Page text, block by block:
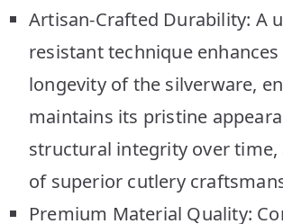
Artisan-Crafted Durability: A
resistant technique
longevity of the silverware,
maintains its pristine
structural integrity over time,
of superior cutlery
Premium Material Quality: